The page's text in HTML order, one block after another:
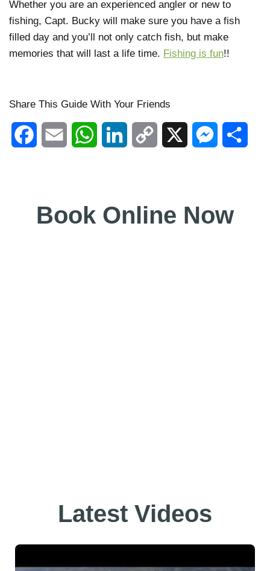
Whether you are an experienced angler or new to
fishing, Capt. Bucky will make sure you have a fish
filled day and you’ll not only catch fish, but make
memories that will last a life time. Fishing is fun!!
Share This Guide With Your Friends
FacebookEmail WhatsAppLinkedIn Copy Messenger
Book Online Now
Latest Videos